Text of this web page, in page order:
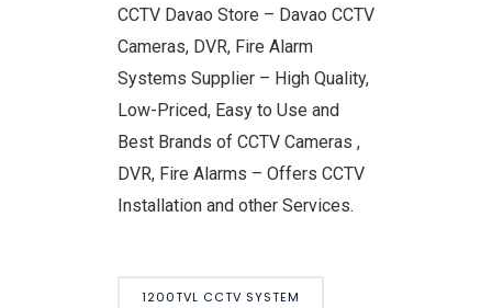
CCTV Davao Store – Davao CCTV
Cameras, DVR, Fire Alarm
Systems Supplier – High Quality,
Low-Priced, Easy to Use and
Best Brands of CCTV Cameras ,
DVR, Fire Alarms – Offers CCTV
Installation and other Services.
1200TVL CCTV SYSTEM